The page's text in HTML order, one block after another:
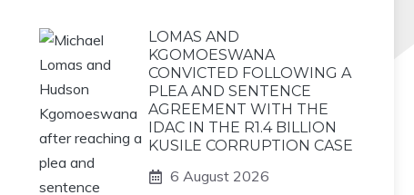
LOMAS AND
KGOMOESWANA
CONVICTED FOLLOWING A
PLEA AND SENTENCE
AGREEMENT WITH THE
IDAC IN THE R1.4 BILLION
KUSILE CORRUPTION CASE
6 August 2026